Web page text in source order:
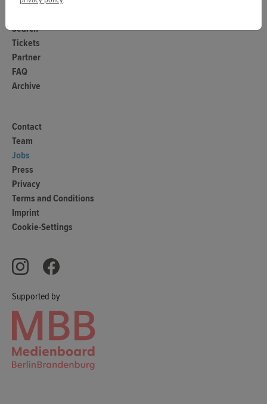
Supported by
Search
Tickets
Partner
FAQ
Archive
Contact
Team
Jobs
Press
Privacy
Terms and Conditions
Imprint
Cookie-Settings